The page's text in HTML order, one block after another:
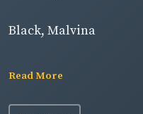
Black, Malvina
Read More